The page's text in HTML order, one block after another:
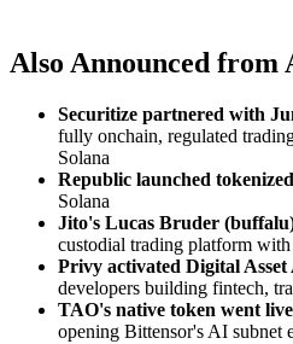
Also Announced from
Securitize partnered with
fully onchain, regulated
Solana
Republic launched
Solana
Jito's Lucas Bruder
custodial trading platform
Privy activated Digital Asset
developers building fintech,
TAO's native token went
opening Bittensor's AI subnet